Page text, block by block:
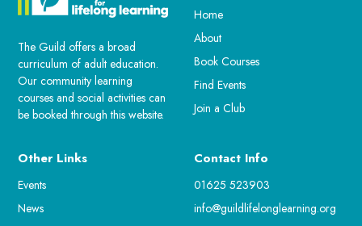
The Guild offers a broad
curriculum of adult education.
Our community learning
courses and social activities can
be booked through this website.
Home
About
Book Courses
Find Events
Join a Club
Other Links
Events
News
Contact Info
01625 523903
info@guildlifelonglearning.org